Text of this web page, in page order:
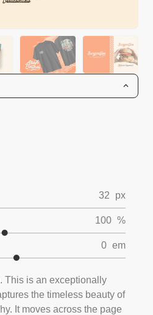
32 px
100 %
0 em
This is an exceptionally
the timeless beauty of
It moves across the page